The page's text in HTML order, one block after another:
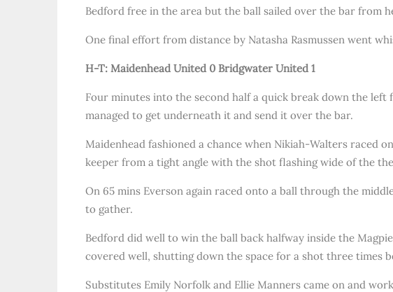
Bedford free in the area but the ball sailed over the bar from
One final effort from distance by Natasha Rasmussen went
H-T: Maidenhead United 0 Bridgwater United 1
Four minutes into the second half a quick break down the
managed to get underneath it and send it over the bar.
Maidenhead fashioned a chance when Nikiah-Walters raced
keeper from a tight angle with the shot flashing wide of the
On 65 mins Everson again raced onto a ball through the
to gather.
Bedford did well to win the ball back halfway inside the
covered well, shutting down the space for a shot three times
Substitutes Emily Norfolk and Ellie Manners came on and